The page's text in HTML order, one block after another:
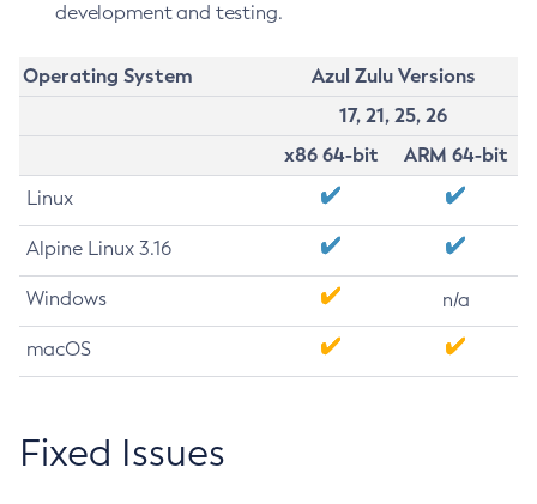
development and testing.
Operating System
Azul Zulu Versions
17, 21, 25, 26
x86 64-bit
ARM 64-bit
Linux
Alpine Linux 3.16
Windows n/a
macOS
Fixed Issues